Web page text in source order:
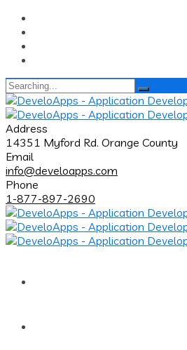
Search
for:
Address
14351 Myford Rd. Orange County
Email
info@develoapps.com
Phone
1-877-897-2690